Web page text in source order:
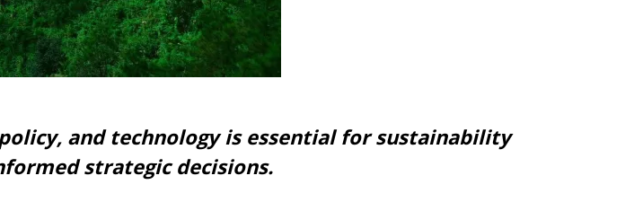
and technology is essential for sustainability
strategic decisions.